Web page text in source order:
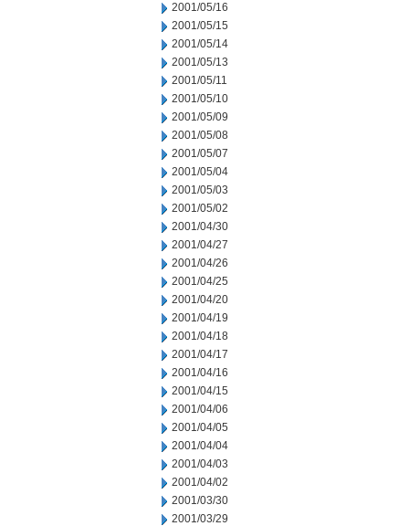
2001/05/16
2001/05/15
2001/05/14
2001/05/13
2001/05/11
2001/05/10
2001/05/09
2001/05/08
2001/05/07
2001/05/04
2001/05/03
2001/05/02
2001/04/30
2001/04/27
2001/04/26
2001/04/25
2001/04/20
2001/04/19
2001/04/18
2001/04/17
2001/04/16
2001/04/15
2001/04/06
2001/04/05
2001/04/04
2001/04/03
2001/04/02
2001/03/30
2001/03/29